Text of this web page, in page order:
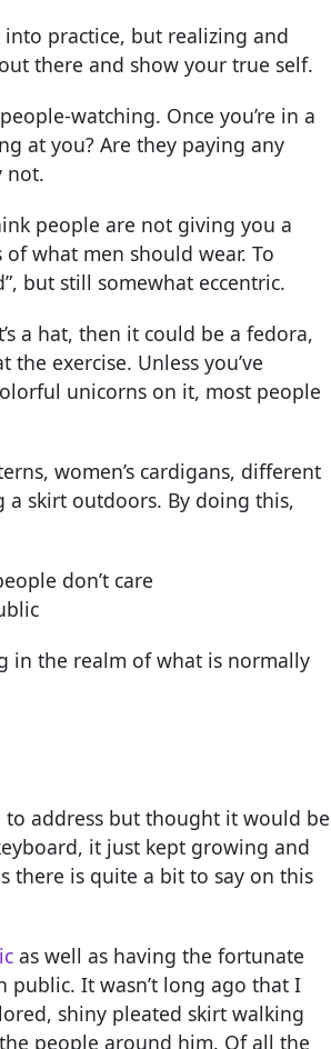
practice, but realizing and
there and show your true self.
watching. Once you’re in a
at you? Are they paying any
not.
people are not giving you a
what men should wear. To
but still somewhat eccentric.
a hat, then it could be a fedora,
exercise. Unless you’ve
unicorns on it, most people
women’s cardigans, different
skirt outdoors. By doing this,
don’t care
in the realm of what is normally
address but thought it would be
it just kept growing and
there is quite a bit to say on this
as well as having the fortunate
It wasn’t long ago that I
shiny pleated skirt walking
people around him. Of all the